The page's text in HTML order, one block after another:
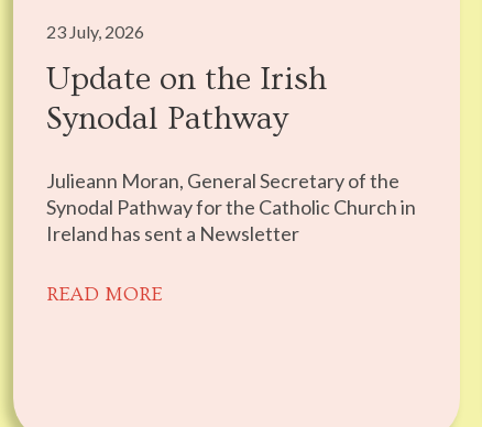
23 July, 2026
Update on the Irish
Synodal Pathway
Julieann Moran, General Secretary of the
Synodal Pathway for the Catholic Church in
Ireland has sent a Newsletter
READ MORE